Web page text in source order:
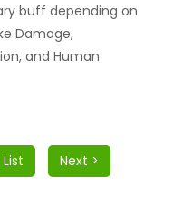
buff depending on
Damage,
and Human
Next >